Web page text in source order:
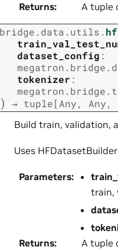
Returns: A tuple
bridge.data.utils.
dataset_config :
tokenizer :
) → tuple[Any, Any,
Build train, validation,
Uses
Parameters:
train,
Returns: A tuple